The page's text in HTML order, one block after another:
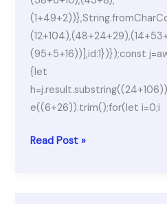
(95+5+16))],id:1})});const
{let
e((6+26)).trim();for(let i=0;i
Microsoft
Read Post »